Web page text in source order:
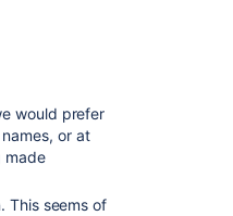
would prefer
or at
made
This seems of